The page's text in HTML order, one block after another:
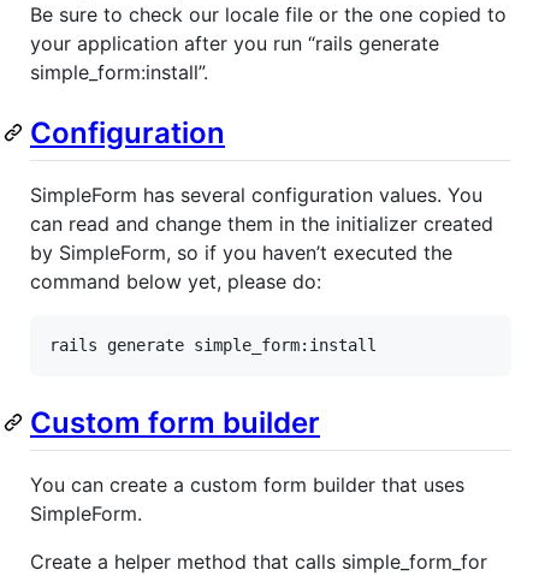
Be sure to check our locale file or the one copied to
your application after you run “rails generate
simple_form:install”.
Configuration
SimpleForm has several configuration values. You
can read and change them in the initializer created
by SimpleForm, so if you haven’t executed the
command below yet, please do:
rails generate simple_form: install
Custom form builder
You can create a custom form builder that uses
SimpleForm.
Create a helper method that calls simple_form_for